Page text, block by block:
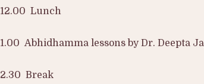
12.00 Lunch
1.00 Abhidhamma lessons by Dr. Deepta
2.30 Break